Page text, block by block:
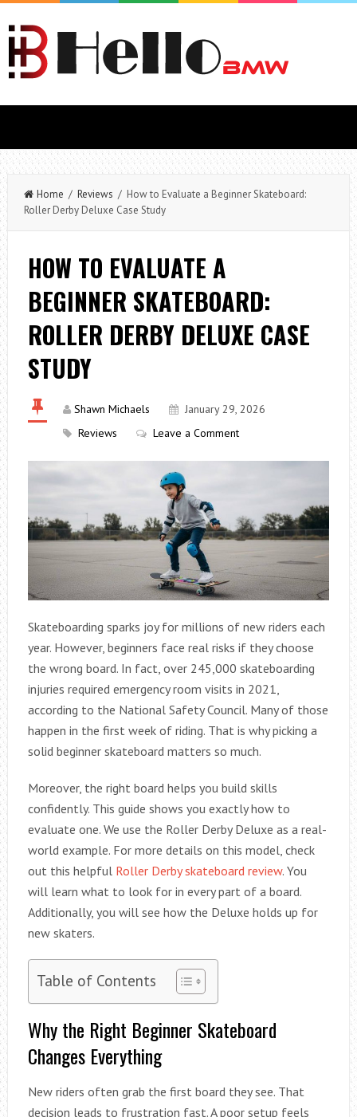
Home / Reviews / How to Evaluate a Beginner Skateboard:
Roller Derby Deluxe Case Study
HOW TO EVALUATE A
BEGINNER SKATEBOARD:
ROLLER DERBY DELUXE CASE
STUDY
Shawn Michaels
January 29, 2026
Reviews
Leave a Comment
Skateboarding sparks joy for millions of new riders each
year. However, beginners face real risks if they choose
the wrong board. In fact, over 245,000 skateboarding
injuries required emergency room visits in 2021,
according to the National Safety Council. Many of those
happen in the first week of riding. That is why picking a
solid beginner skateboard matters so much.
Moreover, the right board helps you build skills
confidently. This guide shows you exactly how to
evaluate one. We use the Roller Derby Deluxe as a real-
world example. For more details on this model, check
out this helpful Roller Derby skateboard review. You
will learn what to look for in every part of a board.
Additionally, you will see how the Deluxe holds up for
new skaters.
Table of Contents
Why the Right Beginner Skateboard
Changes Everything
New riders often grab the first board they see. That
decision leads to frustration fast. A poor setup feels